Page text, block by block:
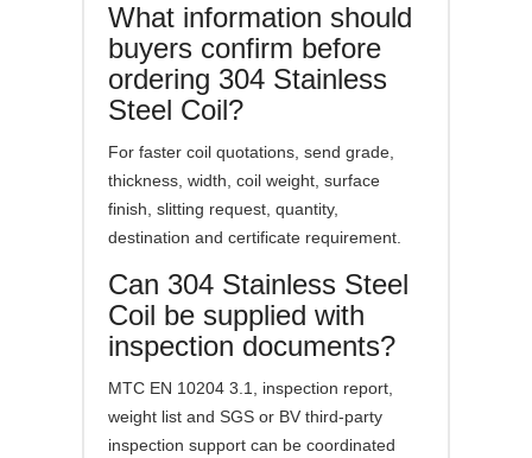
What information should
buyers confirm before
ordering 304 Stainless
Steel Coil?
For faster coil quotations, send grade,
thickness, width, coil weight, surface
finish, slitting request, quantity,
destination and certificate requirement.
Can 304 Stainless Steel
Coil be supplied with
inspection documents?
MTC EN 10204 3.1, inspection report,
weight list and SGS or BV third-party
inspection support can be coordinated